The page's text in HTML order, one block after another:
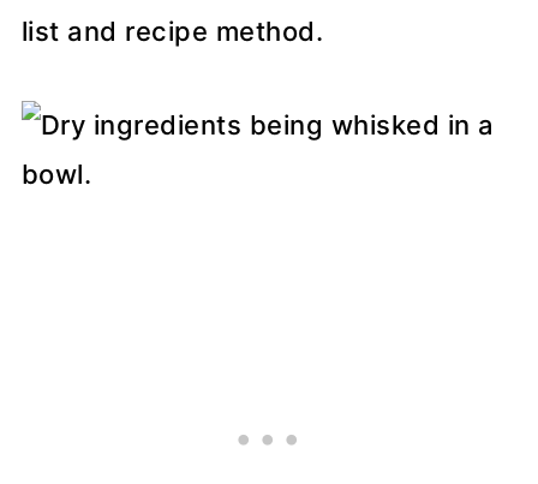
list and recipe method.